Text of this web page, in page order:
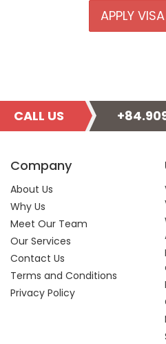
APPLY
CALL US
Company
About Us
Why Us
Meet Our Team
Our Services
Contact Us
Terms and Conditions
Privacy Policy